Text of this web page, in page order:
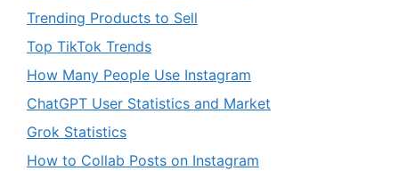
Trending Products to Sell
Top TikTok Trends
How Many People Use Instagram
ChatGPT User Statistics and Market
Grok Statistics
How to Collab Posts on Instagram